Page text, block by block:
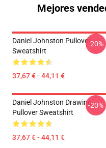
Mejores
Daniel Johnston Pullover
Sweatshirt
37,67 € - 44,11 €
-20%
Daniel Johnston Drawing
Pullover Sweatshirt
37,67 € - 44,11 €
-20%